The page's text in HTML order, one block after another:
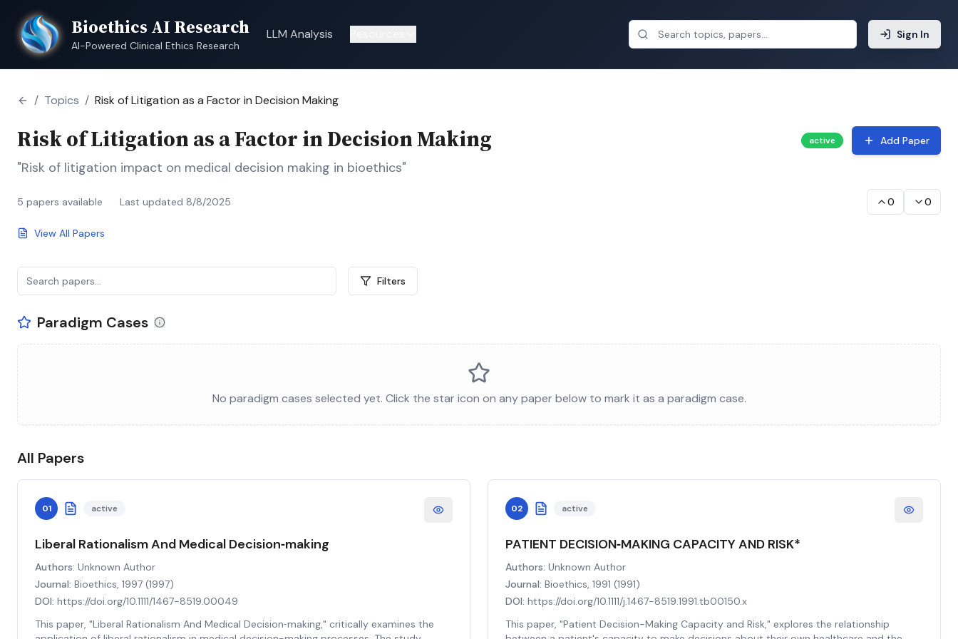
Bioethics AI Research
AI-Powered Clinical Ethics Research
LLM Analysis Sign In
/ Topics / Risk of Litigation as a Factor in Decision Making
Risk of Litigation as a Factor in Decision Making
"Risk of litigation impact on medical decision making in bioethics"
active Add Paper
5 papers available Last updated 8/8/2025 0 0
View All Papers
Filters
Paradigm Cases
No paradigm cases selected yet. Click the star icon on any paper below to mark it as a paradigm case.
All Papers
01 active
Liberal Rationalism And Medical Decision‐making
Authors: Unknown Author
Journal: Bioethics, 1997 (1997)
DOI: https://doi.org/10.1111/1467-8519.00049
This paper, "Liberal Rationalism And Medical Decision‐making," critically examines the
02 active
PATIENT DECISION‐MAKING CAPACITY AND RISK*
Authors: Unknown Author
Journal: Bioethics, 1991 (1991)
DOI: https://doi.org/10.1111/j.1467-8519.1991.tb00150.x
This paper, "Patient Decision-Making Capacity and Risk," explores the relationship